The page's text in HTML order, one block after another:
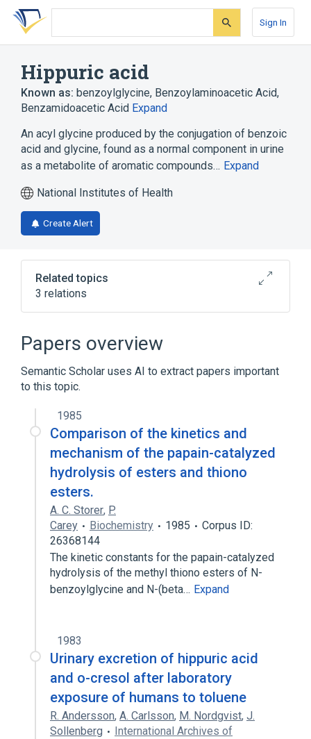
Skip
search
Skip
Skip
account
Sign In
Hippuric acid
Known as: benzoylglycine, Benzoylaminoacetic Acid,
Benzamidoacetic Acid Expand
An acyl glycine produced by the conjugation of benzoic
acid and glycine, found as a normal component in urine
as a metabolite of aromatic compounds… Expand
National Institutes of Health
Create Alert
Related topics
3 relations
Narrower
hippurate
hippuric acid, monoammonium salt
Papers overview
Semantic Scholar uses AI to extract papers important
to this topic.
1985
Comparison of the kinetics and
mechanism of the papain-catalyzed
hydrolysis of esters and thiono
esters.
A. C. Storer, P.
Carey
Biochemistry 1985
Corpus ID:
26368144
The kinetic constants for the papain-catalyzed
hydrolysis of the methyl thiono esters of N-
benzoylglycine and N-(beta… Expand
1983
Urinary excretion of hippuric acid
and o-cresol after laboratory
exposure of humans to toluene
R. Andersson, A. Carlsson, M. Nordgvist, J.
Sollenberg
International Archives of